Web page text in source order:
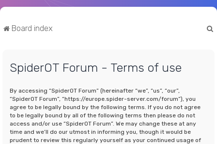
Board index
SpiderOT Forum - Terms of use
By accessing “SpiderOT Forum” (hereinafter “we”, “us”, “our”,
“SpiderOT Forum”, “https://europe.spider-server.com/forum”), you
agree to be legally bound by the following terms. If you do not agree
to be legally bound by all of the following terms then please do not
access and/or use “SpiderOT Forum”. We may change these at any
time and we’ll do our utmost in informing you, though it would be
prudent to review this regularly yourself as your continued usage of